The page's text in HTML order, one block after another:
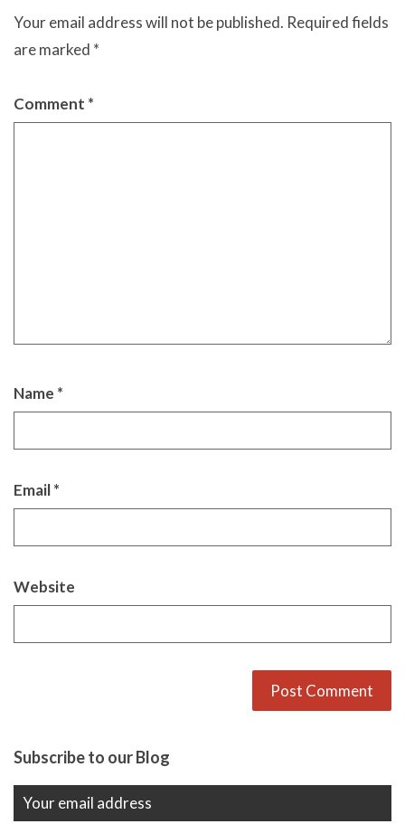
Your email address will not be published. Required fields
are marked *
Comment *
Name *
Email*
Website
Subscribe to our Blog